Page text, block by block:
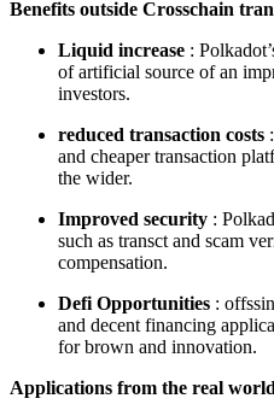
Benefits outside Crosschain
Liquid increase :
of artificial source of an
investors.
reduced transaction costs
and cheaper transaction
the wider.
Improved security :
such as transct and scam
compensation.
Defi Opportunities :
and decent financing
for brown and innovation.
Applications from the real